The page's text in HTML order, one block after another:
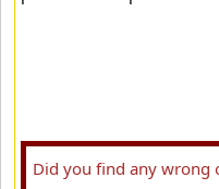
Did you find any wrong